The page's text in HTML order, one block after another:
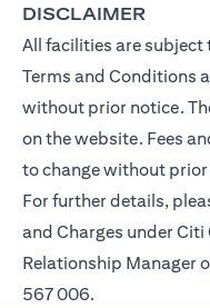
DISCLAIMER
All facilities are
Terms and Conditions
without prior notice.
on thewebsite. Fees
to change without
For further details,
and Charges under
Relationship Manager
567 006.